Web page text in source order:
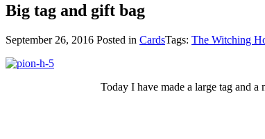
Big tag and gift bag
September 26, 2016 Posted in CardsTags: The Witching
Today I have made a large tag and